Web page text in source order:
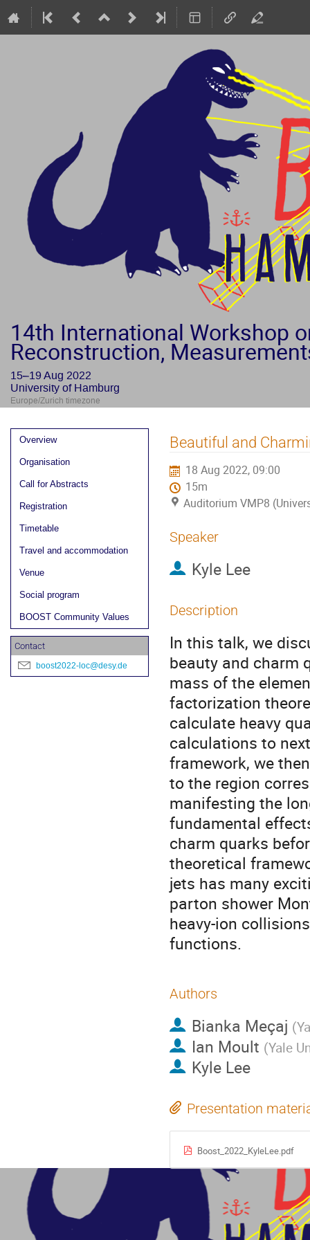
14th International Workshop
Reconstruction,
15–19 Aug 2022
University of Hamburg
Europe/Zurich timezone
Event
menu
Overview
Organisation
Call for Abstracts
Registration
Timetable
Travel and accommodation
Venue
Social program
BOOST Community Values
Contact
boost2022-loc@desy.de
Beautiful and
18 Aug 2022, 09:00
15m
Auditorium VMP8
Speaker
Kyle Lee
Description
In this talk, we
beauty and charm
mass of the
factorization
calculate heavy
calculations to
framework, we
to the region
manifesting the
fundamental
charm quarks
theoretical
jets has many
parton shower
heavy-ion
functions.
Authors
Bianka Meçaj (
Ian Moult (Yale
Kyle Lee
Presentation
Boost_2022_KyleLee.pdf